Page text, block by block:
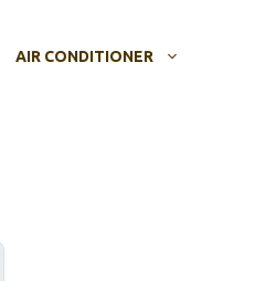
AIR CONDITIONER